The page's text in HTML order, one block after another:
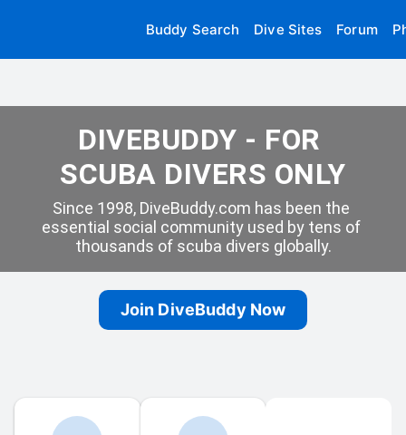
Buddy Search Dive Sites Forum
DIVEBUDDY - FOR
SCUBA DIVERS ONLY
Since 1998, DiveBuddy.com has been the
essential social community used by tens of
thousands of scuba divers globally.
Join DiveBuddy Now